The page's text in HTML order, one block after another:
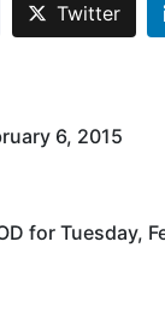
Twitter
6, 2015
for Tuesday,